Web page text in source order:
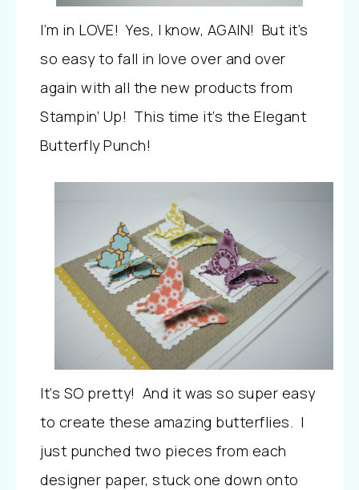
I’m in LOVE! Yes, I know, AGAIN! But it’s
so easy to fall in love over and over
again with all the new products from
Stampin’ Up! This time it’s the Elegant
Butterfly Punch!
It’s SO pretty! And it was so super easy
to create these amazing butterflies. I
just punched two pieces from each
designer paper, stuck one down onto